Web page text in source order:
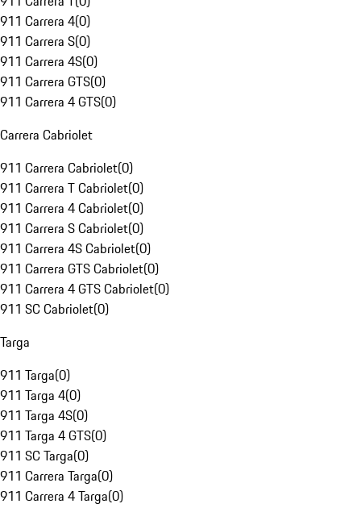
911 Carrera 4(0)
911 Carrera S(0)
911 Carrera 4S(0)
911 Carrera GTS(0)
911 Carrera 4 GTS(0)
Carrera Cabriolet
911 Carrera Cabriolet(0)
911 Carrera T Cabriolet(0)
911 Carrera 4 Cabriolet(0)
911 Carrera S Cabriolet(0)
911 Carrera 4S Cabriolet(0)
911 Carrera GTS Cabriolet(0)
911 Carrera 4 GTS Cabriolet(0)
911 SC Cabriolet(0)
Targa
911 Targa(0)
911 Targa 4(0)
911 Targa 4S(0)
911 Targa 4 GTS(0)
911 SC Targa(0)
911 Carrera Targa(0)
911 Carrera 4 Targa(0)